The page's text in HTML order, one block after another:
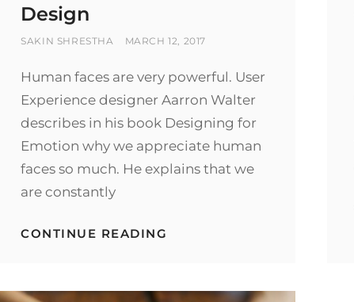
Design
BY
SAKIN SHRESTHA
POSTED
MARCH 12, 2017
Human faces are very powerful. User
Experience designer Aarron Walter
describes in his book Designing for
Emotion why we appreciate human
faces so much. He explains that we
are constantly
CONTINUE READING
DESIGN